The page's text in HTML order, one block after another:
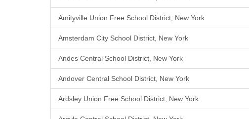
Amityville Union Free School District, New York
Amsterdam City School District, New York
Andes Central School District, New York
Andover Central School District, New York
Ardsley Union Free School District, New York